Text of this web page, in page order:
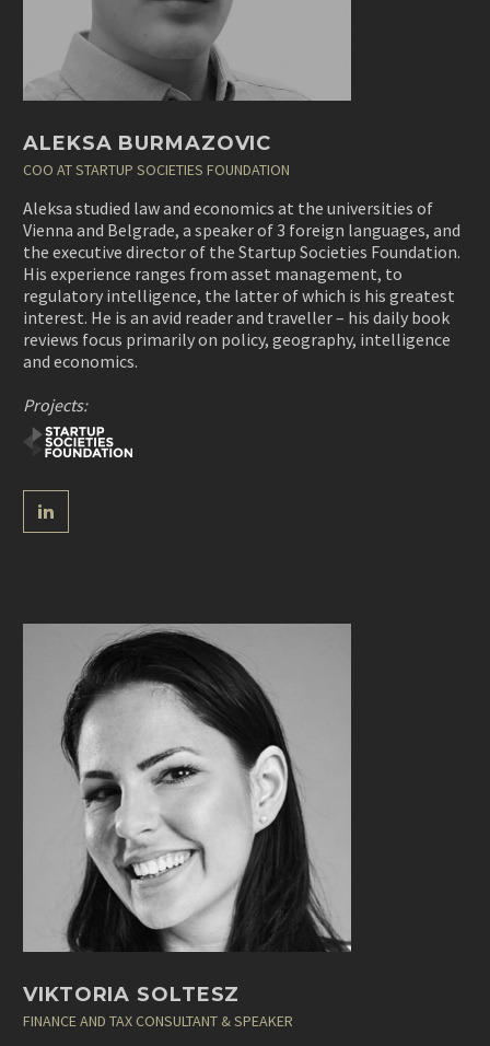
ALEKSA BURMAZOVIC
COO AT STARTUP SOCIETIES FOUNDATION
Aleksa studied law and economics at the universities of
Vienna and Belgrade, a speaker of 3 foreign languages, and
the executive director of the Startup Societies Foundation.
His experience ranges from asset management, to
regulatory intelligence, the latter of which is his greatest
interest. He is an avid reader and traveller – his daily book
reviews focus primarily on policy, geography, intelligence
and economics.
Projects:
VIKTORIA SOLTESZ
FINANCE AND TAX CONSULTANT & SPEAKER